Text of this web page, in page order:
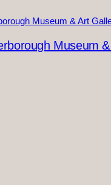
Museum